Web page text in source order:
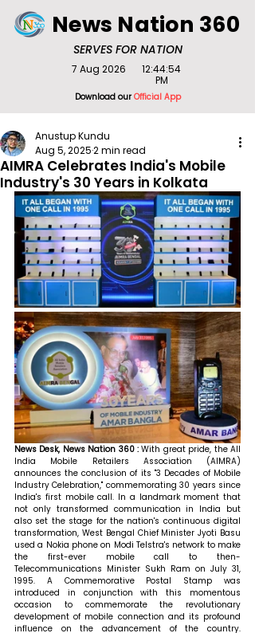
SERVES FOR NATION
News Nation 360
Download ourOfficial App
7 Aug 2026
12:44:54
PM
AIMRA Celebrates India's Mobile
Industry's 30 Years in Kolkata
Anustup Kundu
Aug 5, 20252 min read
News Desk, News Nation 360 : With great pride, the All
India Mobile Retailers Association (AIMRA)
announces the conclusion of its "3 Decades of Mobile
Industry Celebration," commemorating 30 years since
India's first mobile call. In a landmark moment that
not only transformed communication in India but
also set the stage for the nation's continuous digital
transformation, West Bengal Chief Minister Jyoti Basu
used a Nokia phone on Modi Telstra's network to make
the first-ever mobile call to then-
Telecommunications Minister Sukh Ram on July 31,
1995. A Commemorative Postal Stamp was
introduced in conjunction with this momentous
occasion to commemorate the revolutionary
development of mobile connection and its profound